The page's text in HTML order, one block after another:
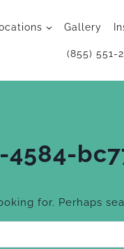
Gallery
(855) 551-
for. Perhaps